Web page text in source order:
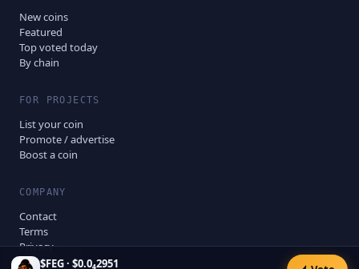
New coins
Featured
Top voted today
By chain
FOR PROJECTS
List your coin
Promote / advertise
Boost a coin
COMPANY
Contact
Terms
Privacy
Disclaimer
$FEG· $0.0₄2951